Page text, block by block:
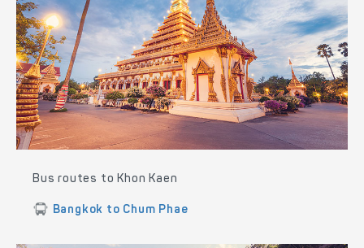
Bus routes to Khon Kaen
Bangkok to Chum Phae